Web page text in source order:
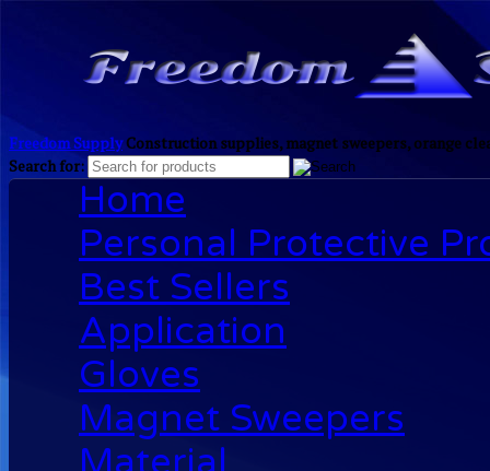
Freedom SupplyConstruction supplies, magnet sweepers, orange
Search for:
Home
Personal Protective
Best Sellers
Application
Gloves
Magnet Sweepers